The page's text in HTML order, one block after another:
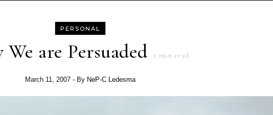
PERSONAL
are Persuaded 2 min read
March 11, 2007 - By NeP-C Ledesma